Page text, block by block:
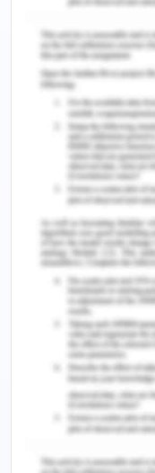
Zoonosis
which is
products and
This hazard is
disease from
because when
which is given
standard then
human who is
manufactured by
Valero &
animals to
the milk from
place and they
infected then it
entire milk
hazards from